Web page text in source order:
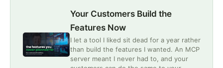
Your Customers Build the
Features Now
I let a tool I liked sit dead for a year rather
than build the features I wanted. An MCP
server meant I never had to, and your